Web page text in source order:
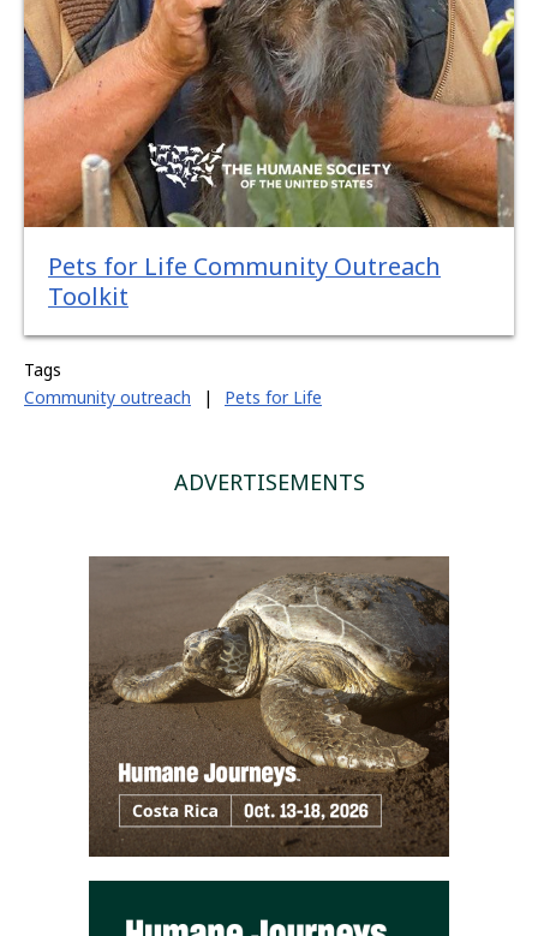
Pets for Life Community Outreach
Toolkit
Tags
Community outreach
| Pets for Life
ADVERTISEMENTS